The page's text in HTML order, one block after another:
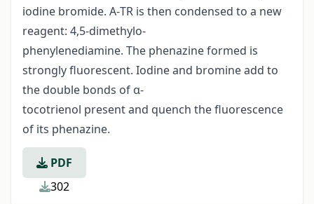
iodine bromide. Α-TR is then condensed to a new
reagent: 4,5-dimethylo-
phenylenediamine. The phenazine formed is
strongly fluorescent. Iodine and bromine add to
the double bonds of α-
tocotrienol present and quench the fluorescence
of its phenazine.
PDF
302